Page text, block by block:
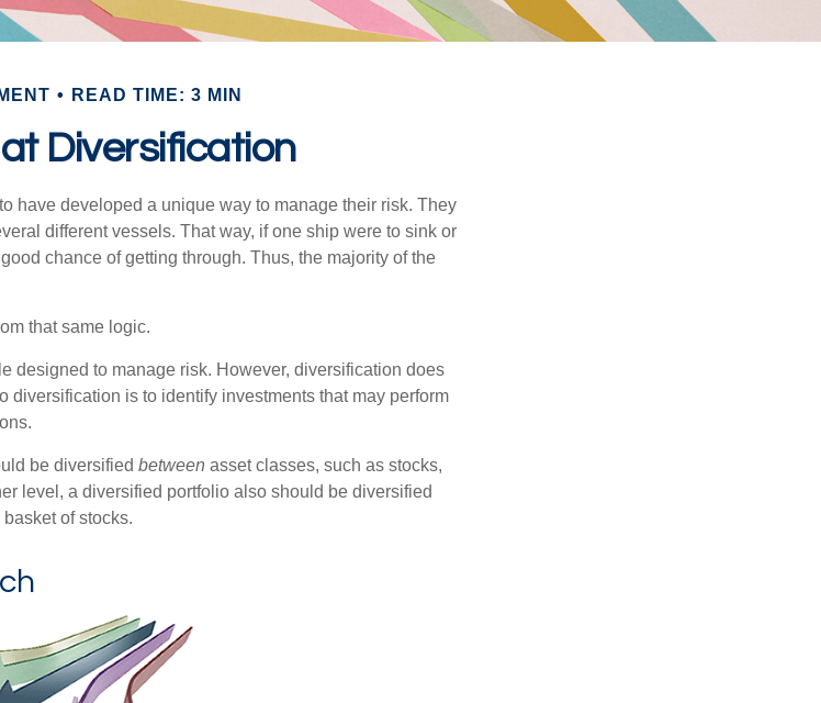
READ TIME: 3 MIN
Diversification
have developed a unique way to manage their risk. They
different vessels. That way, if one ship were to sink or
chance of getting through. Thus, the majority of the
that same logic.
designed to manage risk. However, diversification does
diversification is to identify investments that may perform
be diversified between asset classes, such as stocks,
level, a diversified portfolio also should be diversified
of stocks.